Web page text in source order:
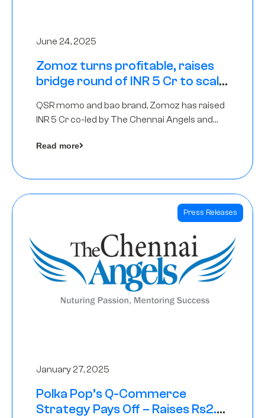
June 24, 2025
Zomoz turns profitable, raises
bridge round of INR 5 Cr to scale
QSR momo and bao brand, Zomoz has raised
INR 5 Cr co-led by The Chennai Angels and
tier 2 cities
Read more
Press Releases
January 27, 2025
Polka Pop’s Q-Commerce
Strategy Pays Off – Raises Rs2.5